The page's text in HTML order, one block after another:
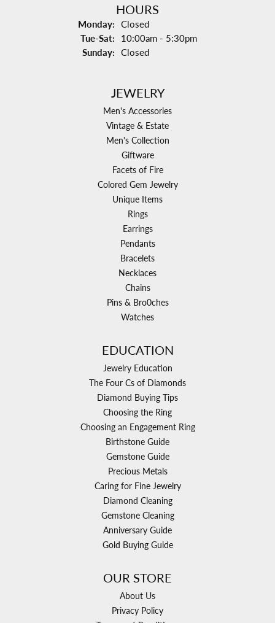
HOURS
Monday: Closed
Tue-Sat: Tuesday - Saturday:
10:00am - 5:30pm
Sunday: Closed
JEWELRY
Men's Accessories
Vintage & Estate
Men's Collection
Giftware
Facets of Fire
Colored Gem Jewelry
Unique Items
Rings
Earrings
Pendants
Bracelets
Necklaces
Chains
Pins & Bro0ches
Watches
EDUCATION
Jewelry Education
The Four Cs of Diamonds
Diamond Buying Tips
Choosing the Ring
Choosing an Engagement Ring
Birthstone Guide
Gemstone Guide
Precious Metals
Caring for Fine Jewelry
Diamond Cleaning
Gemstone Cleaning
Anniversary Guide
Gold Buying Guide
OUR STORE
About Us
Privacy Policy